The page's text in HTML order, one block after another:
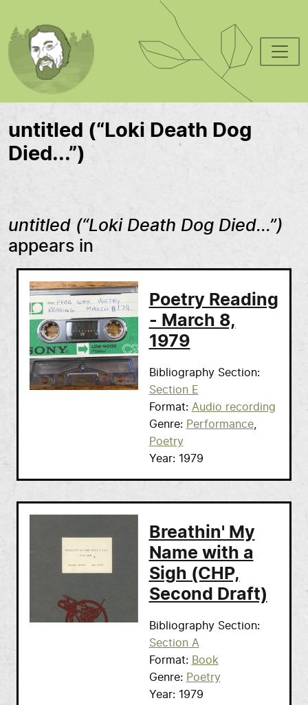
untitled (“Loki Death Dog
Died...”)
untitled (“Loki Death Dog Died...”)
appears in
Poetry Reading
- March 8,
1979
Bibliography Section
Section E
Format
Audio recording
Genre
Performance
Poetry
Year
1979
Breathin' My
Name with a
Sigh (CHP,
Second Draft)
Bibliography Section
Section A
Format
Book
Genre
Poetry
Year
1979